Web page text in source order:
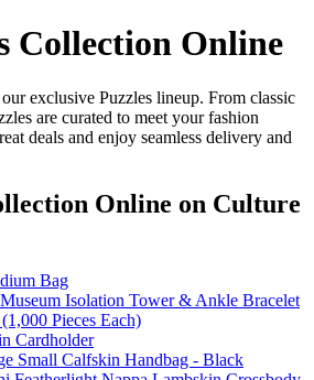
Collection Online
exclusive Puzzles lineup. From classic
are curated to meet your fashion
deals and enjoy seamless delivery and
Online on Culture
Bag
Isolation Tower & Ankle Bracelet
Pieces Each)
Cardholder
Small Calfskin Handbag - Black